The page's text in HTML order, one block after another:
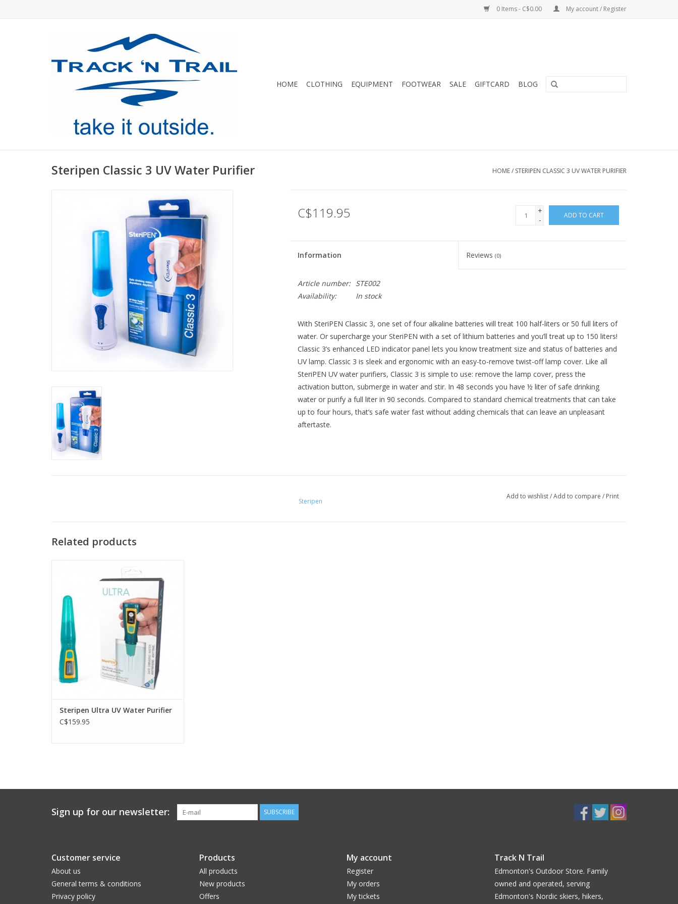
0 Items - C$0.00 My account / Register
HOME CLOTHING EQUIPMENT FOOTWEAR SALE GIFTCARD BLOG
Steripen Classic 3 UV Water Purifier HOME/ STERIPEN CLASSIC 3 UV WATER PURIFIER
C$119.95
+
-
ADD TO CART
Information Reviews(0)
Article number:
STE002
Availability:
In stock
With SteriPEN Classic 3, one set of four alkaline batteries will treat 100 half-liters or 50 full liters of
water. Or supercharge your SteriPEN with a set of lithium batteries and you’ll treat up to 150 liters!
Classic 3’s enhanced LED indicator panel lets you know treatment size and status of batteries and
UV lamp. Classic 3 is sleek and ergonomic with an easy-to-remove twist-off lamp cover. Like all
SteriPEN UV water purifiers, Classic 3 is simple to use: remove the lamp cover, press the
activation button, submerge in water and stir. In 48 seconds you have ½ liter of safe drinking
water or purify a full liter in 90 seconds. Compared to standard chemical treatments that can take
up to four hours, that’s safe water fast without adding chemicals that can leave an unpleasant
aftertaste.
Steripen
Add to wishlist/Add to compare / Print
Related products
effective
ADD TO CART
Steripen Ultra UV Water Purifier
C$159.95
Sign up for our newsletter: SUBSCRIBE
Customer service
About us
General terms & conditions
Privacy policy
Products
All products
New products
Offers
My account
Register
My orders
My tickets
Track N Trail
Edmonton's Outdoor Store. Family
owned and operated, serving
Edmonton's Nordic skiers, hikers,